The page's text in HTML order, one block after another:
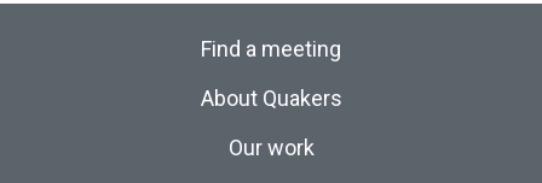
Find a meeting
About Quakers
Our work